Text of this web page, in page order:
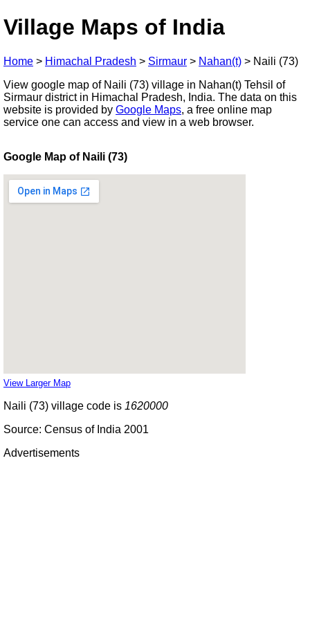
Village Maps of India
Home > Himachal Pradesh > Sirmaur > Nahan(t) > Naili (73)
View google map of Naili (73) village in Nahan(t) Tehsil of
Sirmaur district in Himachal Pradesh, India. The data on this
website is provided by Google Maps, a free online map
service one can access and view in a web browser.
Google Map of Naili (73)
View Larger Map
Naili (73) village code is 1620000
Source: Census of India 2001
Advertisements